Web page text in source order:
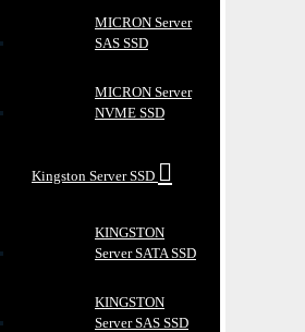
MICRON Server
SAS SSD
MICRON Server
NVME SSD
Kingston Server SSD
KINGSTON
Server SATA SSD
KINGSTON
Server SAS SSD